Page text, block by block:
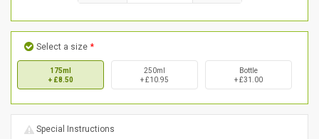
Select a size *
175ml
+ £8.50
250ml
+ £10.95
Bottle
+ £31.00
Special Instructions